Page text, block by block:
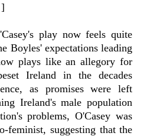
]
play now feels quite
Boyles' expectations leading
plays like an allegory for
Ireland in the decades
as promises were left
Ireland's male population
problems, O'Casey was
feminist, suggesting that the